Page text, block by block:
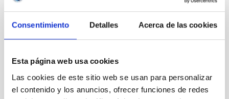
Consentimiento Detalles Acerca de las cookies
Esta página web usa cookies
Las cookies de este sitio web se usan para personalizar
el contenido y los anuncios, ofrecer funciones de redes
DALI experiment
DALI